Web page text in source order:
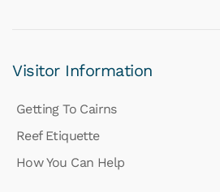
Visitor Information
Getting To Cairns
Reef Etiquette
How You Can Help